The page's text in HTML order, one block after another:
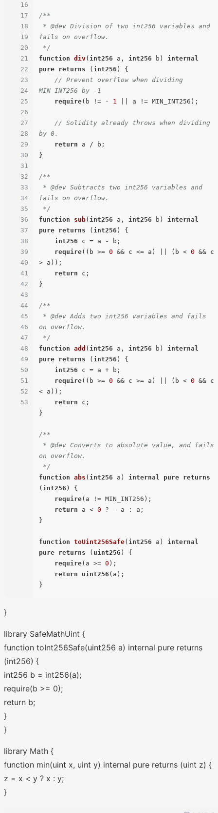
16
17
18
19
20
21
22
23
24
25
26
27
28
29
30
31
32
33
34
35
36
37
38
39
40
41
42
43
44
45
46
47
48
49
50
51
52
53
/**
fails on overflow.
*/
function div( int256 a, int256 b ) internal
pure returns ( int256 ) {
// Prevent overflow when dividing
MIN_INT256 by -1
require(b != - 1 || a != MIN_INT256);
// Solidity already throws when dividing
by 0.
return a / b;
}
/**
fails on overflow.
*/
function
sub( int256 a, int256 b ) internal
pure returns ( int256 ) {
int256 c = a - b;
require((b >= 0 && c <= a) || (b < 0 && c
> a));
return c;
}
/**
on overflow.
*/
function add ( int256 a, int256 b ) internal
pure returns ( int256 ) {
int256 c = a + b;
require((b >= 0 && c >= a) || (b < 0 && c
< a));
return c;
}
/**
on overflow.
*/
function abs ( int256 a ) internal pure returns
( int256 ) {
require(a != MIN_INT256);
return a < 0 ? - a : a;
}
function toUint256Safe( int256 a ) internal
pure returns ( uint256 ) {
require(a >= 0 );
return
uint256 (a);
}
library SafeMathUint {
function toInt256Safe(uint256 a) internal pure returns
(int256) {
int256 b = int256(a);
require(b >= 0);
return b;
}
}
library Math {
function min(uint x, uint y) internal pure returns (uint z) {
z = x < y ? x : y;
}